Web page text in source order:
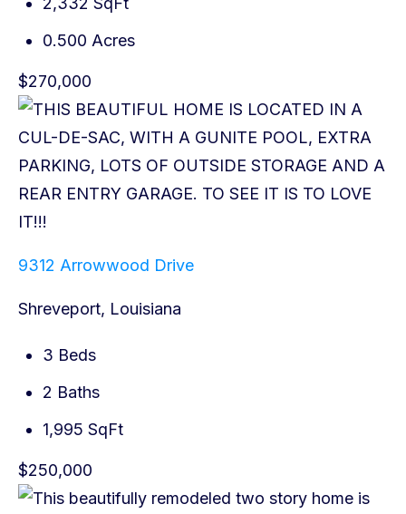
0.500 Acres
$270,000
9312 Arrowwood Drive
Shreveport, Louisiana
3 Beds
2 Baths
1,995 SqFt
$250,000